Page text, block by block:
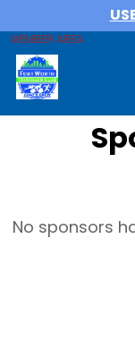
MEMBER AREA
No sponsors